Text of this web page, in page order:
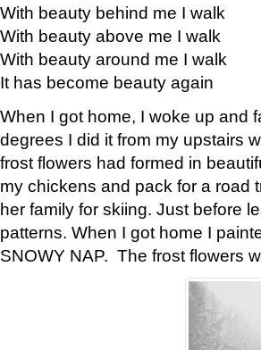
With beauty behind me I walk
With beauty above me I walk
With beauty around me I walk
It has become beauty again
When I got home, I woke up and
degrees I did it from my upstairs
frost flowers had formed in
my chickens and pack for a road
her family for skiing. Just before
patterns. When I got home I
SNOWY NAP. The frost flowers